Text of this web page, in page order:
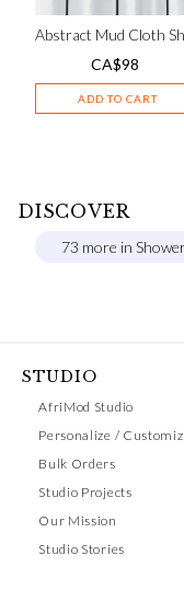
Abstract Mud Cloth
CA$98
ADD TO CART
DISCOVER
73 more in
STUDIO
AfriMod Studio
Personalize /
Bulk Orders
Studio Projects
Our Mission
Studio Stories